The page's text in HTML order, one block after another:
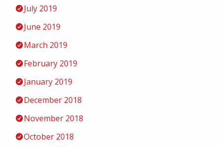
July 2019
June 2019
March 2019
February 2019
January 2019
December 2018
November 2018
October 2018